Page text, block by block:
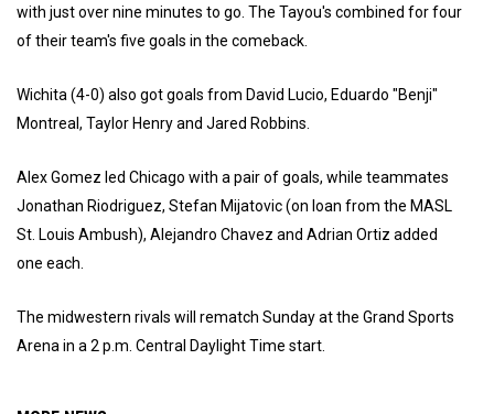
with just over nine minutes to go. The Tayou's combined for four
of their team's five goals in the comeback.
Wichita (4-0) also got goals from David Lucio, Eduardo "Benji"
Montreal, Taylor Henry and Jared Robbins.
Alex Gomez led Chicago with a pair of goals, while teammates
Jonathan Riodriguez, Stefan Mijatovic (on loan from the MASL
St. Louis Ambush), Alejandro Chavez and Adrian Ortiz added
one each.
The midwestern rivals will rematch Sunday at the Grand Sports
Arena in a 2 p.m. Central Daylight Time start.